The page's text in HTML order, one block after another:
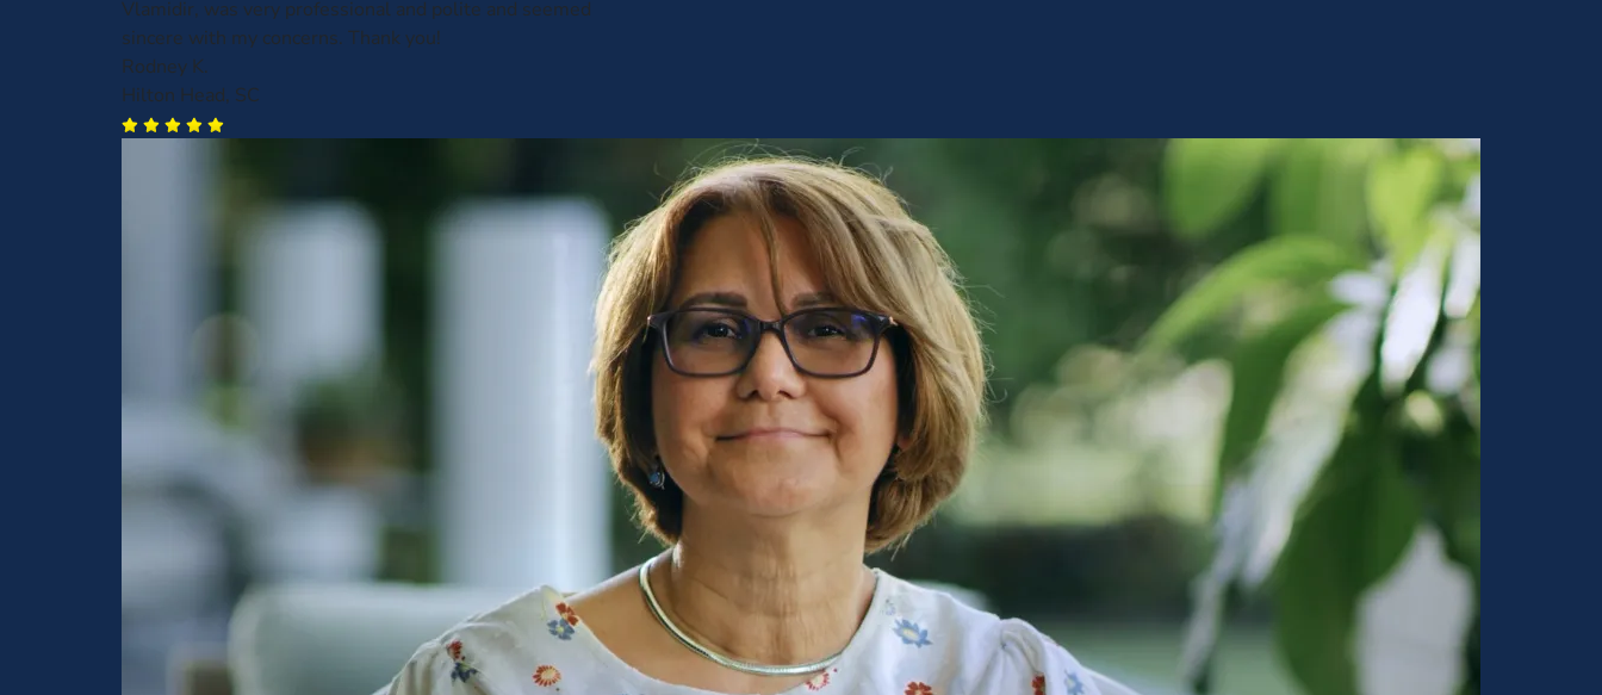
Vlamidir, was very professional and polite and seemed
sincere with my concerns. Thank you!
Rodney K.
Hilton Head, SC